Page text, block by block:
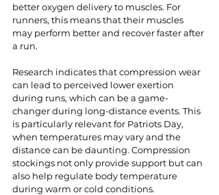
better oxygen delivery to muscles. For
runners, this means that their muscles
may perform better and recover faster after
a run.
Research indicates that compression wear
can lead to perceived lower exertion
during runs, which can be a game-
changer during long-distance events. This
is particularly relevant for Patriots Day,
when temperatures may vary and the
distance can be daunting. Compression
stockings not only provide support but can
also help regulate body temperature
during warm or cold conditions.